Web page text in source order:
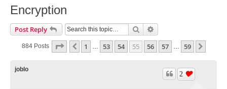
Encryption
Post Reply Search
884 Posts Page 55 Of 59
Previous
1 … 53 54 55 56 57 … 59
joblo
2